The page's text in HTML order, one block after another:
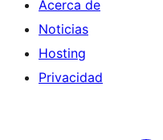
Acerca de
Noticias
Hosting
Privacidad